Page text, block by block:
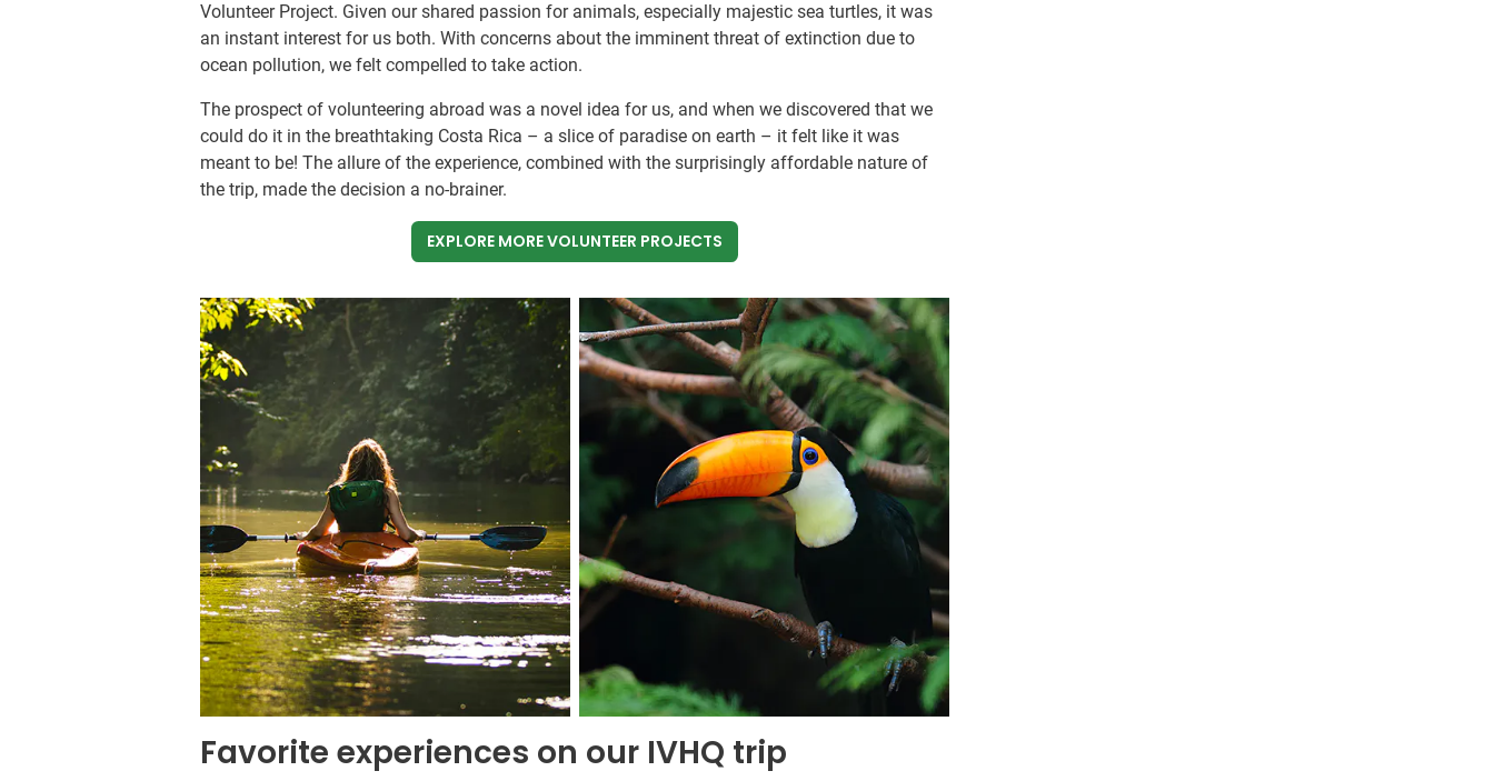
Volunteer Project. Given our shared passion for animals, especially majestic sea turtles, it was
an instant interest for us both. With concerns about the imminent threat of extinction due to
ocean pollution, we felt compelled to take action.
The prospect of volunteering abroad was a novel idea for us, and when we discovered that we
could do it in the breathtaking Costa Rica – a slice of paradise on earth – it felt like it was
meant to be! The allure of the experience, combined with the surprisingly affordable nature of
the trip, made the decision a no-brainer.
EXPLORE MORE VOLUNTEER PROJECTS
Favorite experiences on our IVHQ trip